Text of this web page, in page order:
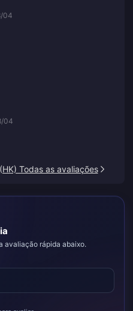
04
04
Todas as avaliações
avaliação rápida abaixo.